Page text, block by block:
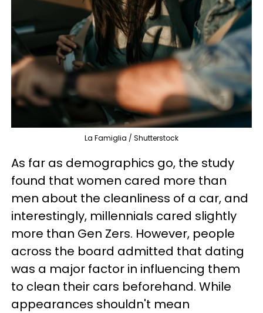
La Famiglia / Shutterstock
As far as demographics go, the study
found that women cared more than
men about the cleanliness of a car, and
interestingly, millennials cared slightly
more than Gen Zers. However, people
across the board admitted that dating
was a major factor in influencing them
to clean their cars beforehand. While
appearances shouldn't mean